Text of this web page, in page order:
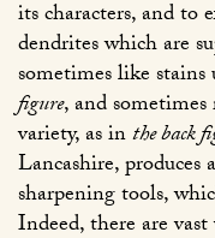
its characters, and to
dendrites which are
sometimes like
figure, and
variety, as inthe back
Lancashire,
sharpening tools,
Indeed, there are